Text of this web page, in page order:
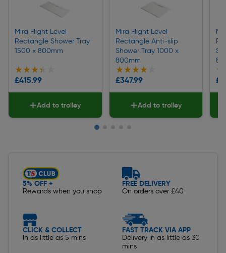
Mira Flight Level
Rectangle Shower Tray
1500 x 800mm
★★★★★
★★★★★
£415.99
Add to trolley
Mira Flight Level
Rectangle Anti-slip
Shower Tray 1000 x
800mm
★★★★★
★★★★★
£347.99
Add to trolley
5% OFF +
Rewards when you shop
FREE DELIVERY
On orders over £40
CLICK & COLLECT
In as little as 5 mins
FAST TRACK VIA APP
Delivery in as little as 30
mins